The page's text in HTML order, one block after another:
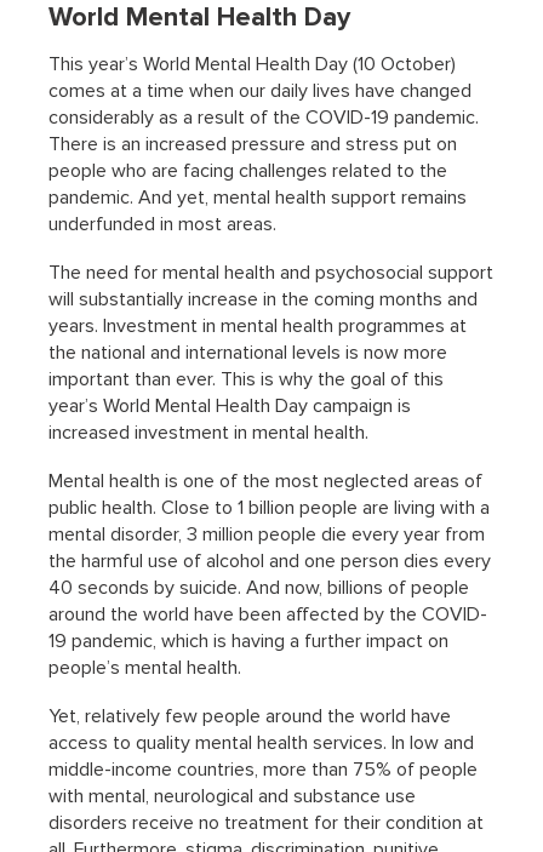
World Mental Health Day
This year’s World Mental Health Day (10 October)
comes at a time when our daily lives have changed
considerably as a result of the COVID-19 pandemic.
There is an increased pressure and stress put on
people who are facing challenges related to the
pandemic. And yet, mental health support remains
underfunded in most areas.
The need for mental health and psychosocial support
will substantially increase in the coming months and
years. Investment in mental health programmes at
the national and international levels is now more
important than ever. This is why the goal of this
year’s World Mental Health Day campaign is
increased investment in mental health.
Mental health is one of the most neglected areas of
public health. Close to 1 billion people are living with a
mental disorder, 3 million people die every year from
the harmful use of alcohol and one person dies every
40 seconds by suicide. And now, billions of people
around the world have been affected by the COVID-
19 pandemic, which is having a further impact on
people’s mental health.
Yet, relatively few people around the world have
access to quality mental health services. In low and
middle-income countries, more than 75% of people
with mental, neurological and substance use
disorders receive no treatment for their condition at